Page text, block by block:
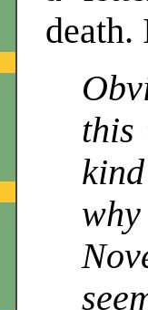
death.
this